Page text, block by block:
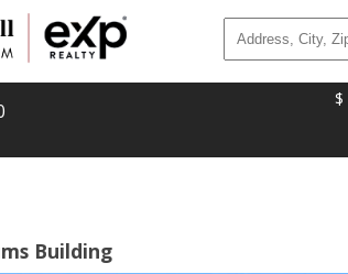
$
Building